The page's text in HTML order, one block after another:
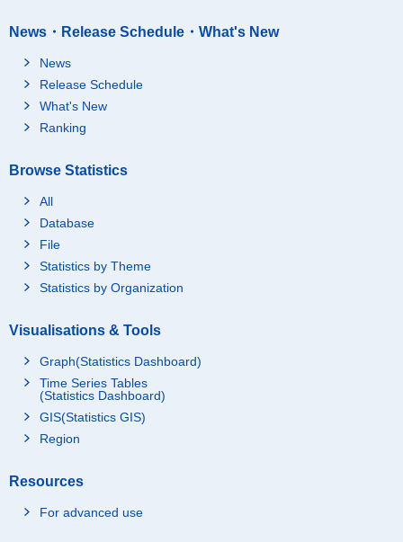
News・Release Schedule・What's New
News
Release Schedule
What's New
Ranking
Browse Statistics
All
Database
File
Statistics by Theme
Statistics by Organization
Visualisations & Tools
Graph(Statistics Dashboard)
Time Series Tables
(Statistics Dashboard)
GIS(Statistics GIS)
Region
Resources
For advanced use